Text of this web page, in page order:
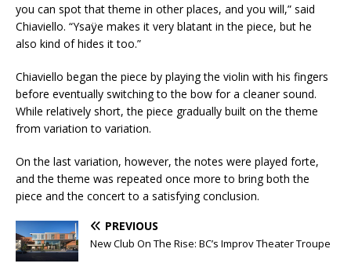
you can spot that theme in other places, and you will,” said
Chiaviello. “Ysaÿe makes it very blatant in the piece, but he
also kind of hides it too.”
Chiaviello began the piece by playing the violin with his fingers
before eventually switching to the bow for a cleaner sound.
While relatively short, the piece gradually built on the theme
from variation to variation.
On the last variation, however, the notes were played forte,
and the theme was repeated once more to bring both the
piece and the concert to a satisfying conclusion.
PREVIOUS
New Club On The Rise: BC’s Improv Theater Troupe